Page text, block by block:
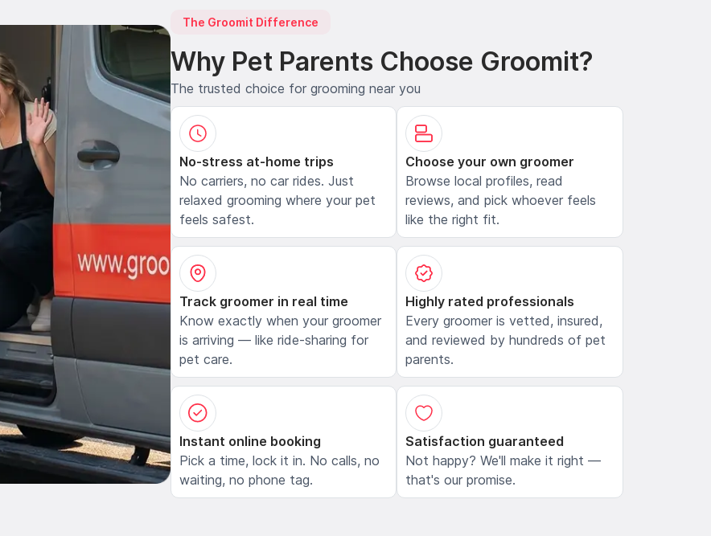
The Groomit Difference
Why Pet Parents Choose Groomit?
The trusted choice for grooming near you
No-stress at-home trips
No carriers, no car rides. Just
relaxed grooming where your pet
feels safest.
Choose your own groomer
Browse local profiles, read
reviews, and pick whoever feels
like the right fit.
Track groomer in real time
Know exactly when your groomer
is arriving — like ride-sharing for
pet care.
Highly rated professionals
Every groomer is vetted, insured,
and reviewed by hundreds of pet
parents.
Instant online booking
Pick a time, lock it in. No calls, no
waiting, no phone tag.
Satisfaction guaranteed
Not happy? We'll make it right —
that's our promise.